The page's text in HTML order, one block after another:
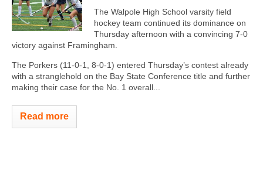
The Walpole High School varsity field
hockey team continued its dominance on
Thursday afternoon with a convincing 7-0
victory against Framingham.
The Porkers (11-0-1, 8-0-1) entered Thursday’s contest already
with a stranglehold on the Bay State Conference title and further
making their case for the No. 1 overall...
Read more